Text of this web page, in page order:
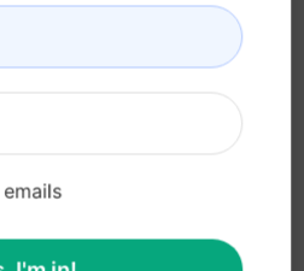
now on Claude